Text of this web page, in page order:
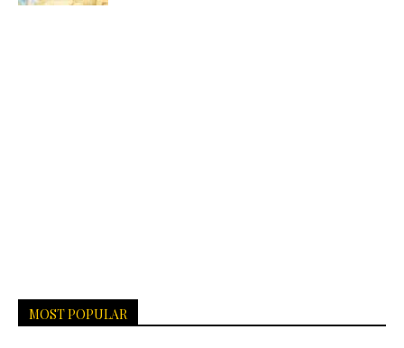
MOST POPULAR